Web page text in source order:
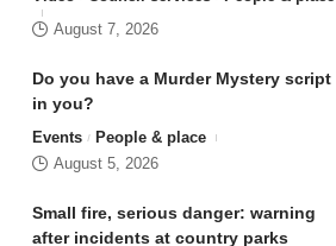
August 7, 2026
Do you have a Murder Mystery script
in you?
Events
People & place
August 5, 2026
Small fire, serious danger: warning
after incidents at country parks